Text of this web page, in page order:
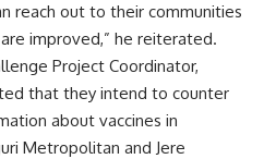
reach out to their communities
improved,” he reiterated.
Project Coordinator,
that they intend to counter
about vaccines in
Metropolitan and Jere